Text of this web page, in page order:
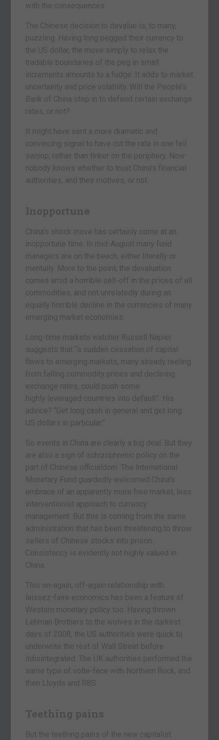
with the consequences.
The Chinese decision to devalue is, to many,
puzzling. Having long pegged their currency to
the US dollar, the move simply to relax the
tradable boundaries of the peg in small
increments amounts to a fudge. It adds to market
uncertainty and price volatility. Will the People’s
Bank of China step in to defend certain exchange
rates, or not?
It might have sent a more dramatic and
convincing signal to have cut the rate in one fell
swoop, rather than tinker on the periphery. Now
nobody knows whether to trust China’s financial
authorities, and their motives, or not.
Inopportune
China’s shock move has certainly come at an
inopportune time. In mid-August many fund
managers are on the beach, either literally or
mentally. More to the point, the devaluation
comes amid a horrible sell-off in the prices of all
commodities, and not unrelatedly during an
equally horrible decline in the currencies of many
emerging market economies.
Long-time markets watcher Russell Napier
suggests that “a sudden cessation of capital
flows to emerging markets, many already reeling
from falling commodity prices and declining
exchange rates, could push some
highly leveraged countries into default”. His
advice? “Get long cash in general and get long
US dollars in particular.”
So events in China are clearly a big deal. But they
are also a sign of schizophrenic policy on the
part of Chinese officialdom. The International
Monetary Fund guardedly welcomed China’s
embrace of an apparently more free market, less
interventionist approach to currency
management. But this is coming from the same
administration that has been threatening to throw
sellers of Chinese stocks into prison.
Consistency is evidently not highly valued in
China.
This on-again, off-again relationship with
laissez-faire economics has been a feature of
Western monetary policy too. Having thrown
Lehman Brothers to the wolves in the darkest
days of 2008, the US authorities were quick to
underwrite the rest of Wall Street before
itdisintegrated. The UK authorities performed the
same type of volte-face with Northern Rock, and
then Lloyds and RBS.
Teething pains
But the teething pains of the new capitalist